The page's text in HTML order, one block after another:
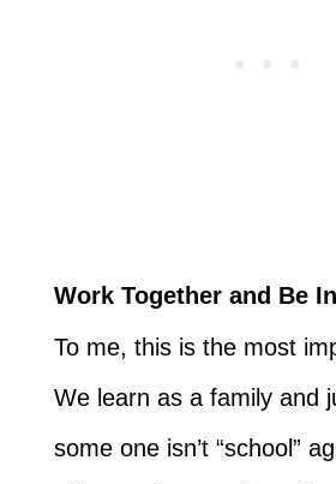
Work Together and Be
To me, this is the most
We learn as a family and
some one isn’t “school”